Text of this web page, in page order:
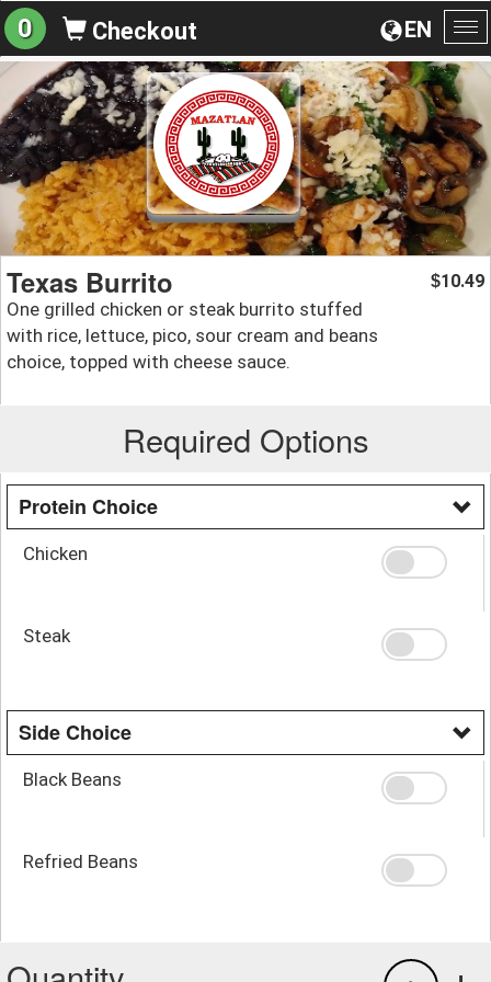
EN
0 Checkout
Texas Burrito
One grilled chicken or steak burrito stuffed
with rice, lettuce, pico, sour cream and beans
choice, topped with cheese sauce.
$10.49
Required Options
Protein Choice
Chicken
Steak
Side Choice
Black Beans
Refried Beans